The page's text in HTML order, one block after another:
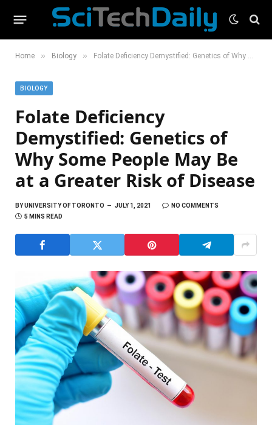
Home » Biology » Folate Deficiency Demystified: Genetics of Why Some People May Be at a Greater Risk of Disease
BIOLOGY
Folate Deficiency
Demystified: Genetics of
Why Some People May Be
at a Greater Risk of Disease
BYUNIVERSITY OF TORONTO JULY 1, 2021
NO COMMENTS
5 MINS READ